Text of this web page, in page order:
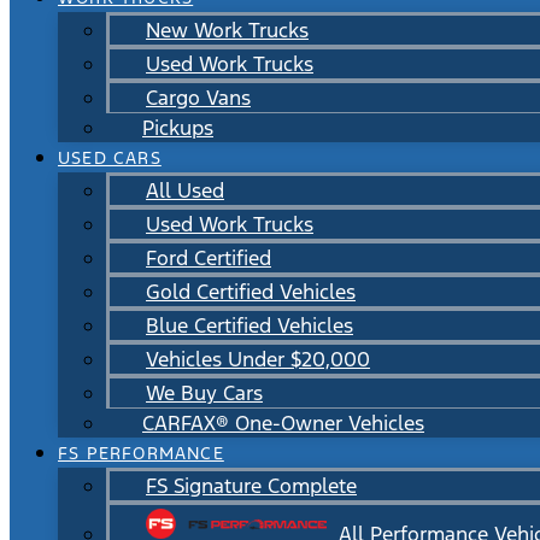
New Work Trucks
Used Work Trucks
Cargo Vans
Pickups
USED CARS
All Used
Used Work Trucks
Ford Certified
Gold Certified Vehicles
Blue Certified Vehicles
Vehicles Under $20,000
We Buy Cars
CARFAX® One-Owner Vehicles
FS PERFORMANCE
FS Signature Complete
All Performance